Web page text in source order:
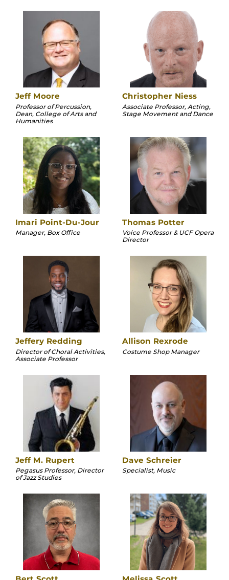
Jeff Moore
Professor of Percussion,
Dean, College of Arts and
Humanities
Christopher Niess
Associate Professor, Acting,
Stage Movement and Dance
Imari Point-Du-Jour
Manager, Box Office
Thomas Potter
Voice Professor & UCF Opera
Director
Jeffery Redding
Director of Choral Activities,
Associate Professor
Allison Rexrode
Costume Shop Manager
Jeff M. Rupert
Pegasus Professor, Director
of Jazz Studies
Dave Schreier
Specialist, Music